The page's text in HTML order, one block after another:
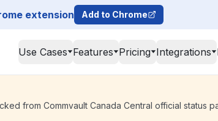
extension Add to Chrome
Use Cases Features Pricing Integrations
from Commvault Canada Central official status